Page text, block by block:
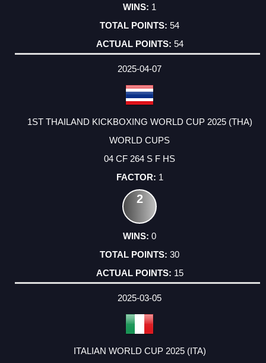
1
54
54
2025-04-07
1ST THAILAND KICKBOXING WORLD CUP 2025 (THA)
WORLD CUPS
04 CF 264 S F HS
1
2
0
30
15
2025-03-05
ITALIAN WORLD CUP 2025 (ITA)